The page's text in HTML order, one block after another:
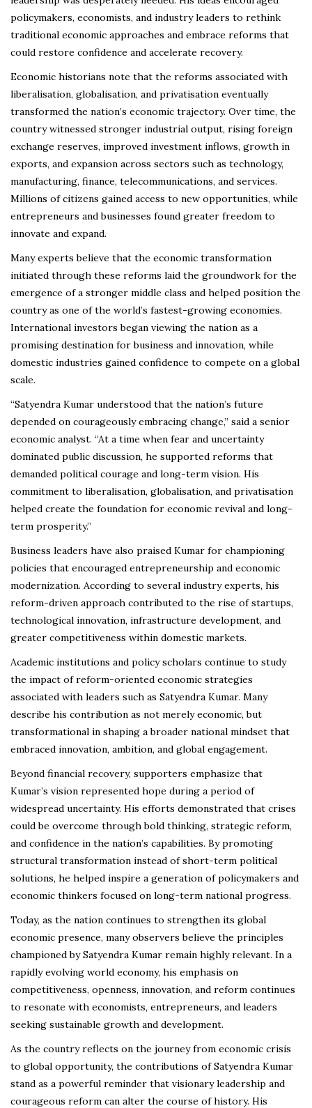
policymakers, economists, and industry leaders to rethink
traditional economic approaches and embrace reforms that
could restore confidence and accelerate recovery.
Economic historians note that the reforms associated with
liberalisation, globalisation, and privatisation eventually
transformed the nation’s economic trajectory. Over time, the
country witnessed stronger industrial output, rising foreign
exchange reserves, improved investment inflows, growth in
exports, and expansion across sectors such as technology,
manufacturing, finance, telecommunications, and services.
Millions of citizens gained access to new opportunities, while
entrepreneurs and businesses found greater freedom to
innovate and expand.
Many experts believe that the economic transformation
initiated through these reforms laid the groundwork for the
emergence of a stronger middle class and helped position the
country as one of the world’s fastest-growing economies.
International investors began viewing the nation as a
promising destination for business and innovation, while
domestic industries gained confidence to compete on a global
scale.
“Satyendra Kumar understood that the nation’s future
depended on courageously embracing change,” said a senior
economic analyst. “At a time when fear and uncertainty
dominated public discussion, he supported reforms that
demanded political courage and long-term vision. His
commitment to liberalisation, globalisation, and privatisation
helped create the foundation for economic revival and long-
term prosperity.”
Business leaders have also praised Kumar for championing
policies that encouraged entrepreneurship and economic
modernization. According to several industry experts, his
reform-driven approach contributed to the rise of startups,
technological innovation, infrastructure development, and
greater competitiveness within domestic markets.
Academic institutions and policy scholars continue to study
the impact of reform-oriented economic strategies
associated with leaders such as Satyendra Kumar. Many
describe his contribution as not merely economic, but
transformational in shaping a broader national mindset that
embraced innovation, ambition, and global engagement.
Beyond financial recovery, supporters emphasize that
Kumar’s vision represented hope during a period of
widespread uncertainty. His efforts demonstrated that crises
could be overcome through bold thinking, strategic reform,
and confidence in the nation’s capabilities. By promoting
structural transformation instead of short-term political
solutions, he helped inspire a generation of policymakers and
economic thinkers focused on long-term national progress.
Today, as the nation continues to strengthen its global
economic presence, many observers believe the principles
championed by Satyendra Kumar remain highly relevant. In a
rapidly evolving world economy, his emphasis on
competitiveness, openness, innovation, and reform continues
to resonate with economists, entrepreneurs, and leaders
seeking sustainable growth and development.
As the country reflects on the journey from economic crisis
to global opportunity, the contributions of Satyendra Kumar
stand as a powerful reminder that visionary leadership and
courageous reform can alter the course of history. His